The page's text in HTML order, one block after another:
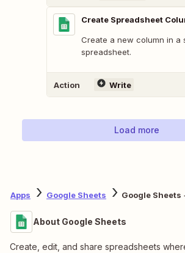
Create Spreadsheet
Create a new column in a
spreadsheet.
Action Write
Load more
Apps Google Sheets Google Sheets
About Google Sheets
Create, edit, and share spreadsheets